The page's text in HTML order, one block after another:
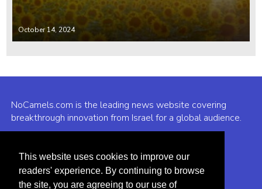
This website uses cookies to improve our
readers' experience. By continuing to browse
the site, you are agreeing to our use of
October 14, 2024
NoCamels.com is the leading news website covering
breakthrough innovation from Israel for a global audience.
Why NoCamels?
About Us
Privacy Policy & Terms